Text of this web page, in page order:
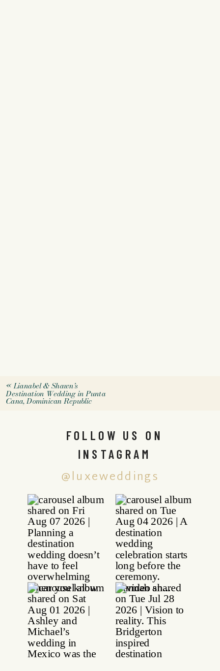
«Lianabel & Shawn’s
Destination Wedding in Punta
Cana, Dominican Republic
@luxeweddings
FOLLOW US ON
INSTAGRAM